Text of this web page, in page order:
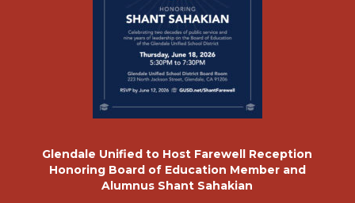
Glendale Unified to Host Farewell Reception
Honoring Board of Education Member and
Alumnus Shant Sahakian